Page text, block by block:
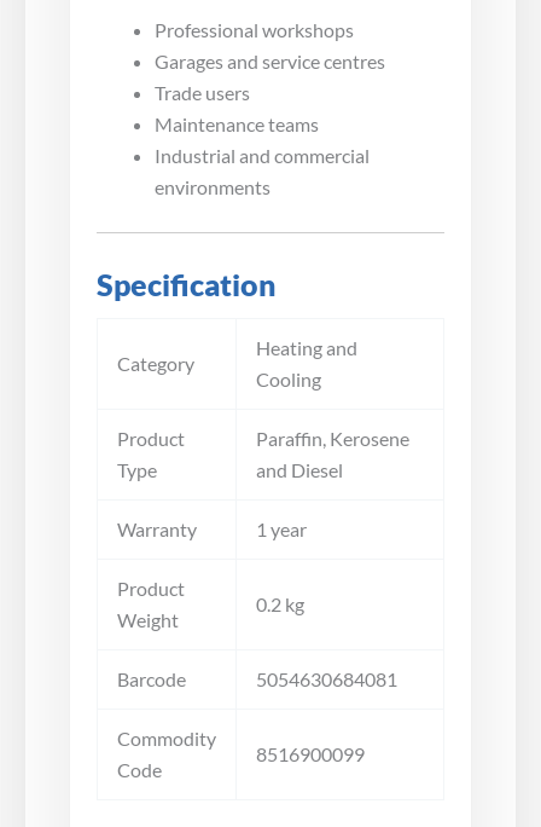
Professional workshops
Garages and service centres
Trade users
Maintenance teams
Industrial and commercial
environments
Specification
Category
Heating and
Cooling
Product
Type
Paraffin, Kerosene
and Diesel
Warranty 1 year
Product
Weight
0.2 kg
Barcode 5054630684081
Commodity
Code
8516900099